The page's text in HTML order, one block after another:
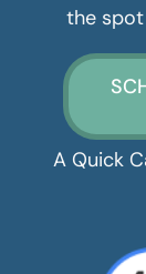
the spot
A Quick